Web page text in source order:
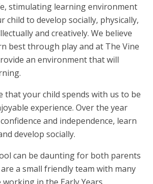
stimulating learning environment
child to develop socially, physically,
and creatively. We believe
best through play and at The Vine
an environment that will
that your child spends with us to be
experience. Over the year
and independence, learn
develop socially.
can be daunting for both parents
a small friendly team with many